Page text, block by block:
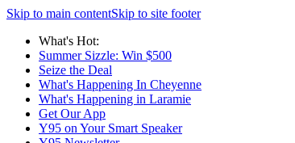
Skip to main contentSkip to site footer
What's Hot:
Summer Sizzle: Win $500
Seize the Deal
What's Happening In Cheyenne
What's Happening in Laramie
Get Our App
Y95 on Your Smart Speaker